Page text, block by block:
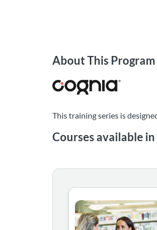
About This Program
This training series is
Courses available
This is the beginning